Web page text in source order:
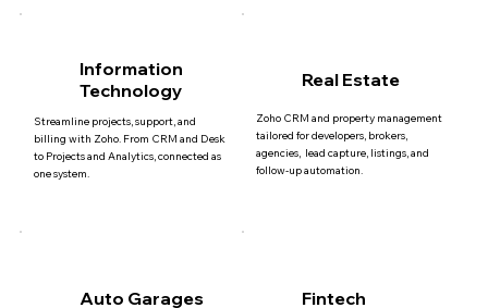
Information
Technology
Streamline projects, support, and
billing with Zoho. From CRM and Desk
to Projects and Analytics, connected as
one system.
Real Estate
Zoho CRM and property management
tailored for developers, brokers,
agencies, lead capture, listings, and
follow-up automation.
Auto Garages Fintech